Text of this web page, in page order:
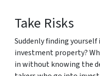
Take Risks
Suddenly finding
investment property?
in without knowing the